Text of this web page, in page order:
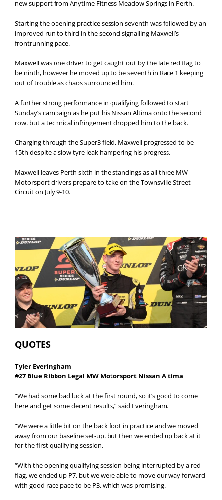
new support from Anytime Fitness Meadow Springs in Perth.
Starting the opening practice session seventh was followed by an
improved run to third in the second signalling Maxwell’s
frontrunning pace.
Maxwell was one driver to get caught out by the late red flag to
be ninth, however he moved up to be seventh in Race 1 keeping
out of trouble as chaos surrounded him.
A further strong performance in qualifying followed to start
Sunday’s campaign as he put his Nissan Altima onto the second
row, but a technical infringement dropped him to the back.
Charging through the Super3 field, Maxwell progressed to be
15th despite a slow tyre leak hampering his progress.
Maxwell leaves Perth sixth in the standings as all three MW
Motorsport drivers prepare to take on the Townsville Street
Circuit on July 9-10.
QUOTES
Tyler Everingham
#27 Blue Ribbon Legal MW Motorsport Nissan Altima
“We had some bad luck at the first round, so it’s good to come
here and get some decent results,” said Everingham.
“We were a little bit on the back foot in practice and we moved
away from our baseline set-up, but then we ended up back at it
for the first qualifying session.
“With the opening qualifying session being interrupted by a red
flag, we ended up P7, but we were able to move our way forward
with good race pace to be P3, which was promising.